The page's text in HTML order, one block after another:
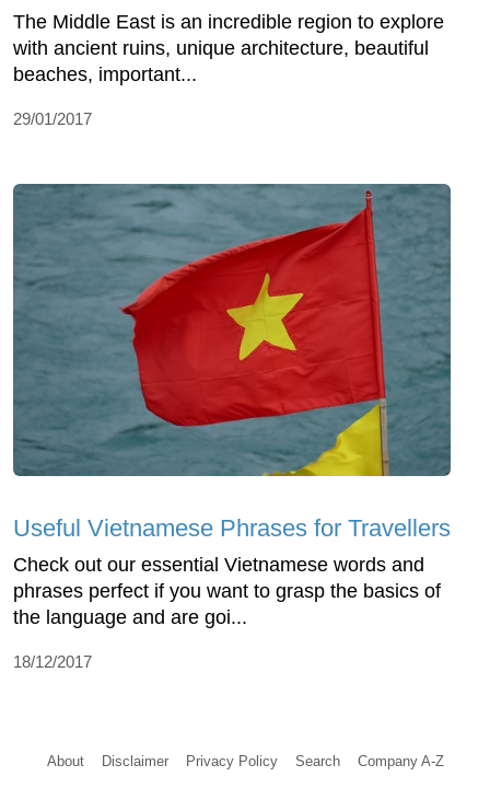
The Middle East is an incredible region to explore
with ancient ruins, unique architecture, beautiful
beaches, important...
29/01/2017
Useful Vietnamese Phrases for Travellers
Check out our essential Vietnamese words and
phrases perfect if you want to grasp the basics of
the language and are goi...
18/12/2017
About Disclaimer Privacy Policy Search Company A-Z